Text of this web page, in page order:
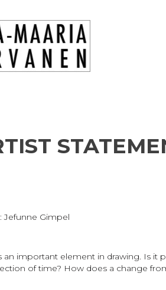
Jefunne Gimpel
an important element in drawing. Is it
of time? How does a change